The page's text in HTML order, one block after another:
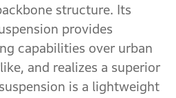
structure. Its
provides
capabilities over urban
and realizes a superior
is a lightweight